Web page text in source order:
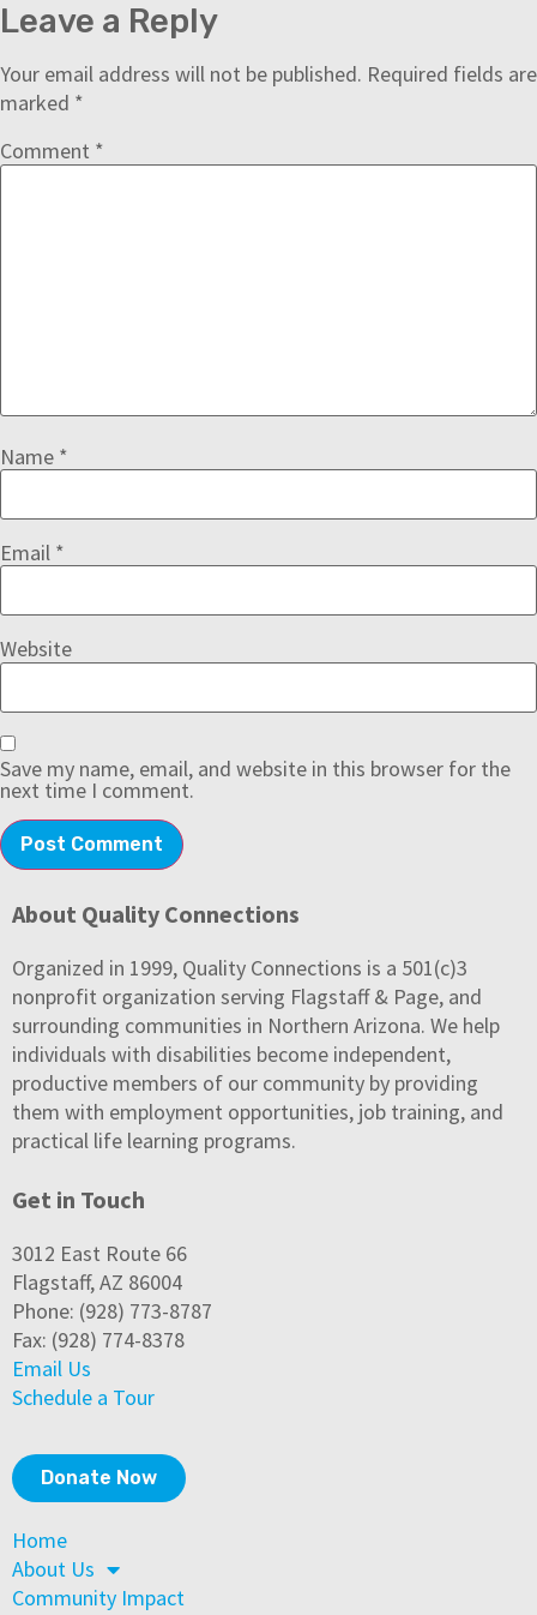
Leave a Reply
Your email address will not be published. Required fields are
marked *
Comment *
Name *
Email *
Website
Save my name, email, and website in this browser for the
next time I comment.
About Quality Connections
Organized in 1999, Quality Connections is a 501(c)3
nonprofit organization serving Flagstaff & Page, and
surrounding communities in Northern Arizona. We help
individuals with disabilities become independent,
productive members of our community by providing
them with employment opportunities, job training, and
practical life learning programs.
Get in Touch
3012 East Route 66
Flagstaff, AZ 86004
Phone: (928) 773-8787
Fax: (928) 774-8378
Email Us
Schedule a Tour
Donate Now
Home
About Us
Community Impact